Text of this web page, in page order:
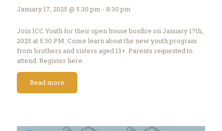
January 17, 2025 @ 5:30 pm - 8:30 pm
Join ICC Youth for their open house bonfire on January 17th,
2025 at 5:30 PM. Come learn about the new youth program
from brothers and sisters aged 13+. Parents requested to
attend. Register here.
Read more